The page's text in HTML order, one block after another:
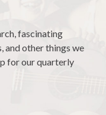
fascinating
and other things we
for our quarterly